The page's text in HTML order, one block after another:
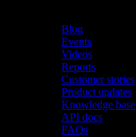
Blog
Events
Videos
Reports
Customer stories
Product updates
Knowledge base
API docs
FAQs